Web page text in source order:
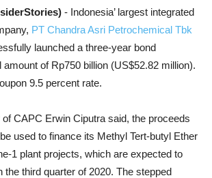
- Indonesia’ largest integrated
PT Chandra Asri Petrochemical Tbk
launched a three-year bond
of Rp750 billion (US$52.82 million).
9.5 percent rate.
CAPC Erwin Ciputra said, the proceeds
used to finance its Methyl Tert-butyl Ether
1 plant projects, which are expected to
the third quarter of 2020. The stepped